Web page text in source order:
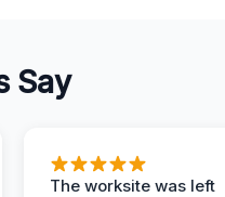
Say
The worksite was left